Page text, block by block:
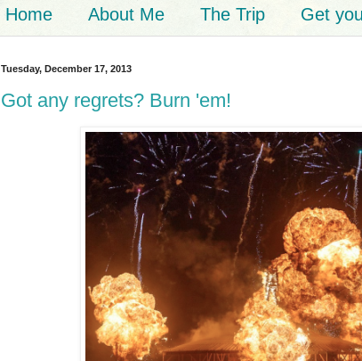
Home About Me The Trip Get
Tuesday, December 17, 2013
Got any regrets? Burn 'em!